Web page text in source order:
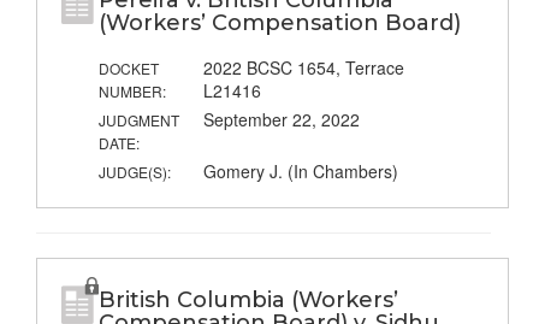
(Workers’ Compensation Board)
DOCKET
NUMBER:
2022 BCSC 1654, Terrace
L21416
JUDGMENT
DATE:
September 22, 2022
JUDGE(S): Gomery J. (In Chambers)
British Columbia (Workers’